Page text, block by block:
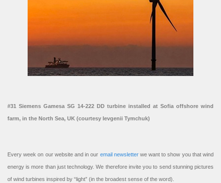
#31 Siemens Gamesa SG 14-222 DD turbine installed at Sofia offshore wind
farm, in the North Sea, UK (courtesy Ievgenii Tymchuk)
Every week on our website and in our email newsletterwe want to show you that wind
energy is more than just technology. We therefore invite you to send stunning pictures
of wind turbines inspired by “light” (in the broadest sense of the word).